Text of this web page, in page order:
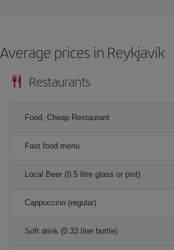
Average prices in Reykjavík
Restaurants
Food, Cheap Restaurant
Fast food menu
Local Beer (0.5 litre glass or pint)
Cappuccino (regular)
Soft drink (0.33 liter bottle)